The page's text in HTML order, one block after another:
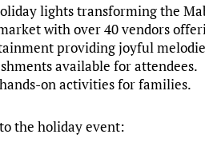
lights transforming the
with over 40 vendors
providing joyful
available for attendees.
on activities for families.
the holiday event: